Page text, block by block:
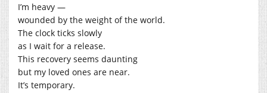
I’m heavy —
wounded by the weight of the world.
The clock ticks slowly
as I wait for a release.
This recovery seems daunting
but my loved ones are near.
It’s temporary.